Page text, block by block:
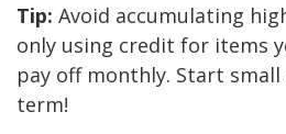
Tip: Avoid accumulating
only using credit for items
pay off monthly. Start
term!